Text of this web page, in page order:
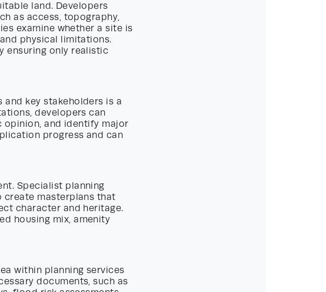
land. Developers
as access, topography,
examine whether a site is
physical limitations.
ensuring only realistic
key stakeholders is a
developers can
and identify major
progress and can
Specialist planning
create masterplans that
character and heritage.
housing mix, amenity
within planning services
documents, such as